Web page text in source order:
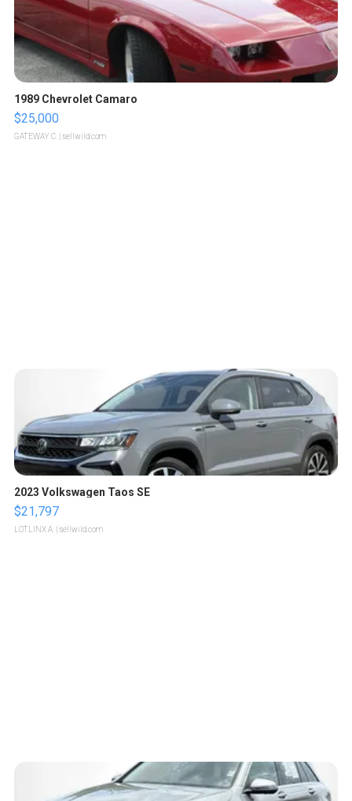
1989 Chevrolet Camaro
$25,000
GATEWAY C. | sellwild.com
2023 Volkswagen Taos SE
$21,797
LOTLINX A. | sellwild.com